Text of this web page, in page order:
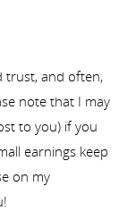
trust, and often,
note that I may
to you) if you
earnings keep
on my